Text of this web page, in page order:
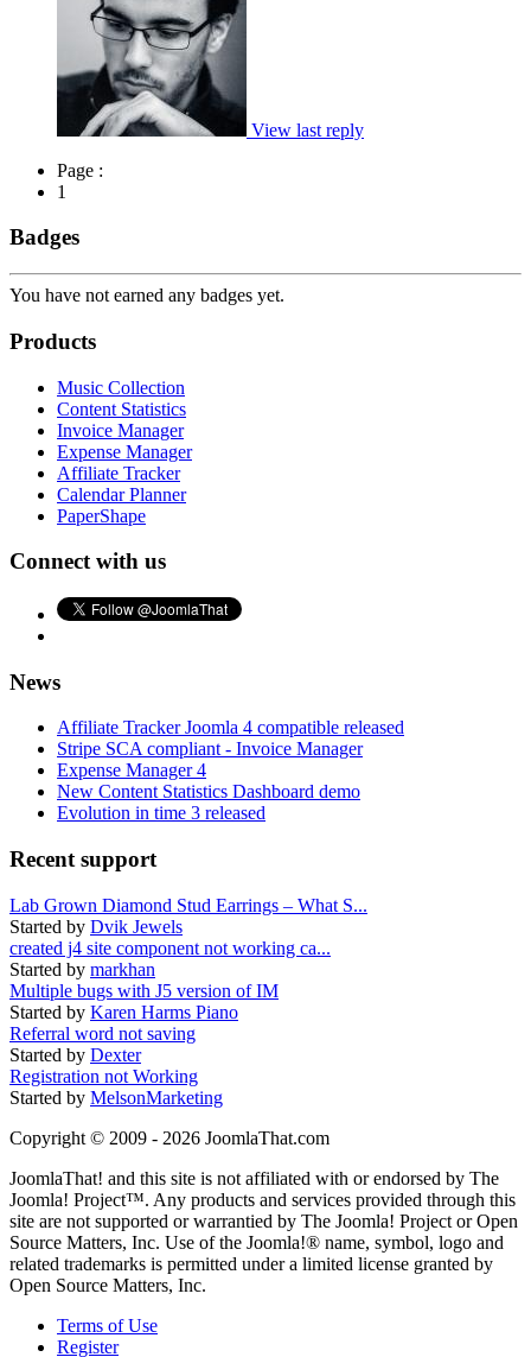
View last reply
Page :
1
Badges
You have not earned any badges yet.
Products
Music Collection
Content Statistics
Invoice Manager
Expense Manager
Affiliate Tracker
Calendar Planner
PaperShape
Connect with us
News
Affiliate Tracker Joomla 4 compatible released
Stripe SCA compliant - Invoice Manager
Expense Manager 4
New Content Statistics Dashboard demo
Evolution in time 3 released
Recent support
Lab Grown Diamond Stud Earrings – What S...
Started by Dvik Jewels
created j4 site component not working ca...
Started by markhan
Multiple bugs with J5 version of IM
Started by Karen Harms Piano
Referral word not saving
Started by Dexter
Registration not Working
Started by MelsonMarketing
Copyright © 2009 - 2026 JoomlaThat.com
JoomlaThat! and this site is not affiliated with or endorsed by The
Joomla! Project™. Any products and services provided through this
site are not supported or warrantied by The Joomla! Project or Open
Source Matters, Inc. Use of the Joomla!® name, symbol, logo and
related trademarks is permitted under a limited license granted by
Open Source Matters, Inc.
Terms of Use
Register